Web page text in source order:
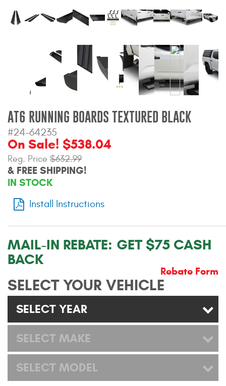
Wind Deflectors
Superwinch Winches
and Accessories
Westin and
DEALER LOCATOR
SUPPORT
Contact Us
Product Flyers
Warranty Policy
UMAP Policy
Shipping Policy Q&A
AT6 RUNNING BOARDS TEXTURED BLACK
#24-64235
On Sale! $538.04
Reg. Price $632.99
& FREE SHIPPING!
IN STOCK
Install Instructions
MAIL-IN REBATE: GET $75 CASH
BACK
Rebate Form
SELECT YOUR VEHICLE
SELECT YEAR
SELECT MAKE
SELECT MODEL